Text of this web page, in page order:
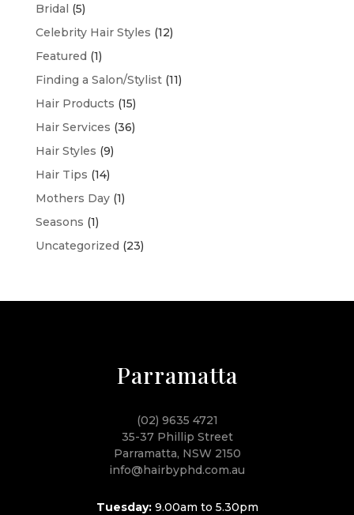
Bridal (5)
Celebrity Hair Styles (12)
Featured (1)
Finding a Salon/Stylist(11)
Hair Products (15)
Hair Services (36)
Hair Styles (9)
Hair Tips (14)
Mothers Day(1)
Seasons (1)
Uncategorized (23)
Parramatta
(02) 9635 4721
35-37 Phillip Street
Parramatta, NSW 2150
info@hairbyphd.com.au
Tuesday:9.00am to 5.30pm